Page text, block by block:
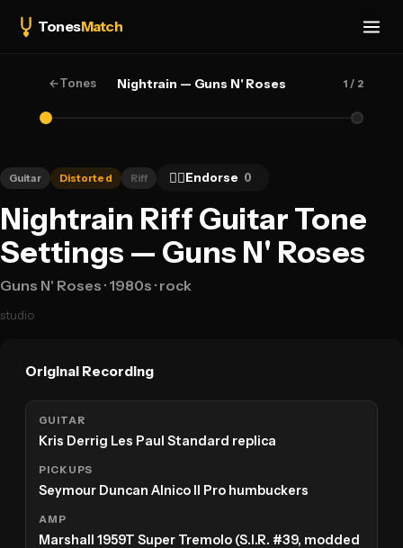
TonesMatch
←Tones Nightrain — Guns N' Roses 1 / 2
Guitar Distorted Riff 👍🏻Endorse 0
Nightrain Riff Guitar Tone
Settings — Guns N' Roses
Guns N' Roses · 1980s · rock
studio
Original Recording
GUITAR
Kris Derrig Les Paul Standard replica
PICKUPS
Seymour Duncan Alnico II Pro humbuckers
AMP
Marshall 1959T Super Tremolo (S.I.R. #39, modded